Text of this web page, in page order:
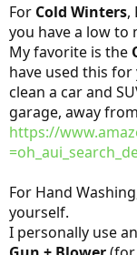
For Cold Winters,
you have a low to
My favorite is the
have used this
clean a car and
garage, away
https://
For Hand
yourself.
I personally use an